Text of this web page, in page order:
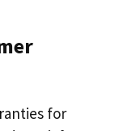
for